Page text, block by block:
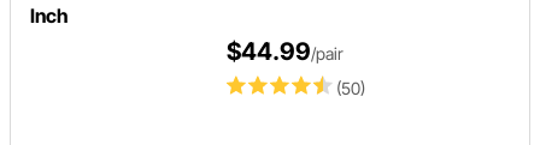
Inch
(50)
$44.99/pair